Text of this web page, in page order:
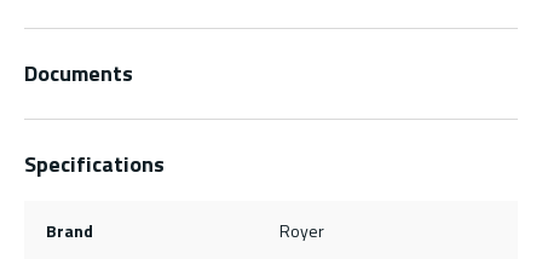
Documents
Specifications
Brand Royer